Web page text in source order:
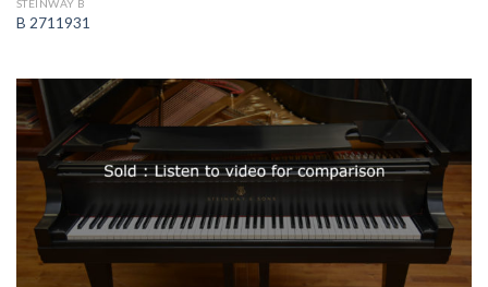
STEINWAY B
B 2711931